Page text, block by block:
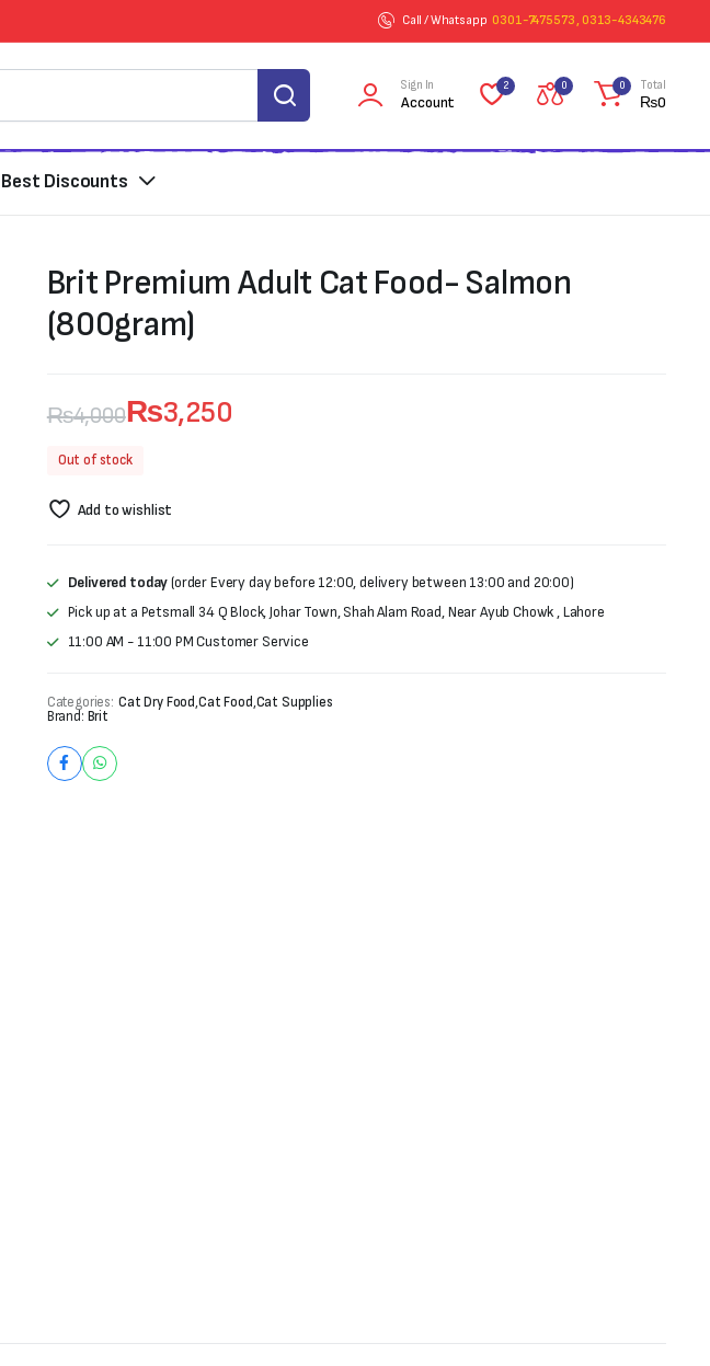
Call / Whatsapp 0301-7475573 , 0313-4343476
Sign In
Account
2 0 0 Total
₨0
Best Discounts
Brit Premium Adult Cat Food- Salmon
(800gram)
₨4,000
Original
price
₨4,000.
₨3,250
Current
price
₨3,250.
Out of stock
Add to wishlist
Delivered today(order Every day before 12:00, delivery between 13:00 and 20:00)
Pick up at a Petsmall 34 Q Block, Johar Town, Shah Alam Road, Near Ayub Chowk , Lahore
11:00 AM - 11:00 PM Customer Service
Categories: Cat Dry Food,Cat Food,Cat Supplies
Brand: Brit